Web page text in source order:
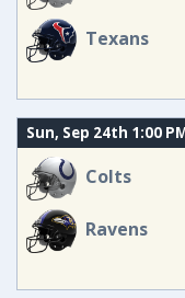
Texans
Sun, Sep 24th 1:00
Colts
Ravens